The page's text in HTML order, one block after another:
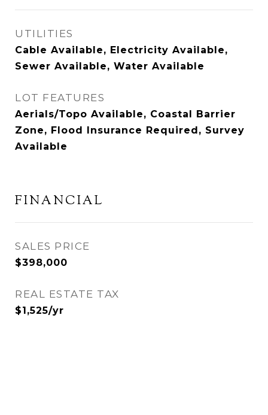
UTILITIES
Cable Available, Electricity Available,
Sewer Available, Water Available
LOT FEATURES
Aerials/Topo Available, Coastal Barrier
Zone, Flood Insurance Required, Survey
Available
FINANCIAL
SALES PRICE
$398,000
REAL ESTATE TAX
$1,525/yr